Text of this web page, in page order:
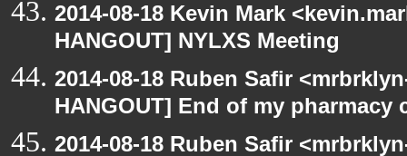
2014-08-18 Kevin Mark
HANGOUT] NYLXS Meeting
2014-08-18 Ruben Safir
HANGOUT] End of my pharmacy
2014-08-18 Ruben Safir